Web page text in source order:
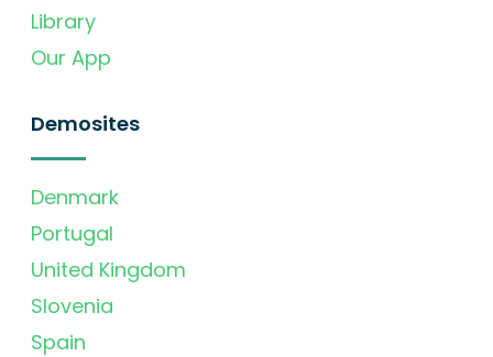
Library
Our App
Demosites
Denmark
Portugal
United Kingdom
Slovenia
Spain